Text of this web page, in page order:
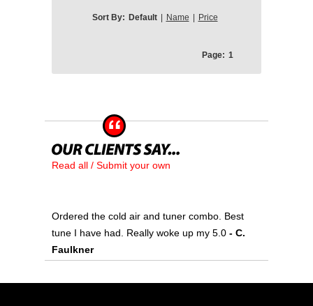
Sort By: Default Name Price
Page: 1
Read all / Submit your own
Ordered the cold air and tuner combo. Best
tune I have had. Really woke up my 5.0 - C.
Faulkner